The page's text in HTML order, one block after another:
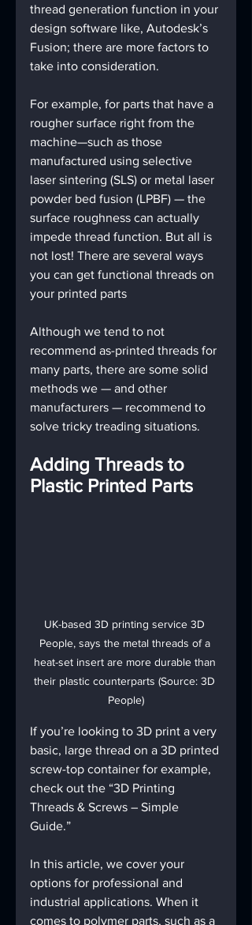
thread generation function in your
design software like, Autodesk’s
Fusion; there are more factors to
take into consideration.
For example, for parts that have a
rougher surface right from the
machine—such as those
manufactured using selective
laser sintering (SLS) or metal laser
powder bed fusion (LPBF) — the
surface roughness can actually
impede thread function. But all is
not lost! There are several ways
you can get functional threads on
your printed parts
Although we tend to not
recommend as-printed threads for
many parts, there are some solid
methods we — and other
manufacturers — recommend to
solve tricky treading situations.
Adding Threads to
Plastic Printed Parts
UK-based 3D printing service 3D
People, says the metal threads of a
heat-set insert are more durable than
their plastic counterparts (Source: 3D
People)
If you’re looking to 3D print a very
basic, large thread on a 3D printed
screw-top container for example,
check out the “3D Printing
Threads & Screws – Simple
Guide.”
In this article, we cover your
options for professional and
industrial applications. When it
comes to polymer parts, such as a